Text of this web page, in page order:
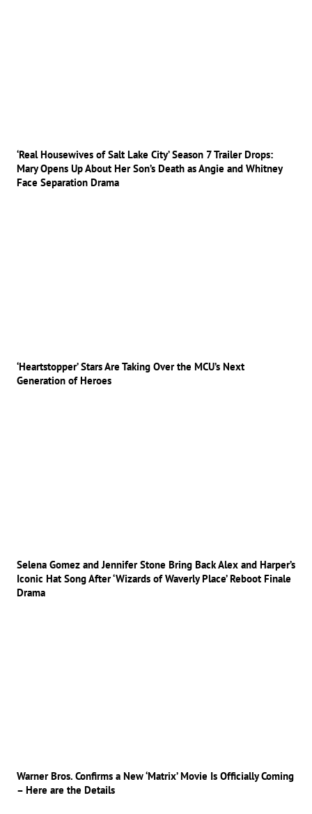
‘Real Housewives of Salt Lake City’ Season 7 Trailer Drops:
Mary Opens Up About Her Son’s Death as Angie and Whitney
Face Separation Drama
‘Heartstopper’ Stars Are Taking Over the MCU’s Next
Generation of Heroes
Selena Gomez and Jennifer Stone Bring Back Alex and Harper’s
Iconic Hat Song After ‘Wizards of Waverly Place’ Reboot Finale
Drama
Warner Bros. Confirms a New ‘Matrix’ Movie Is Officially Coming
– Here are the Details